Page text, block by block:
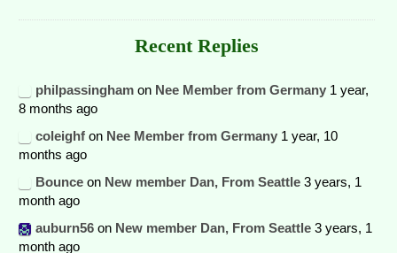
Recent Replies
philpassingham on Nee Member from Germany 1 year,
8 months ago
coleighf on Nee Member from Germany 1 year, 10
months ago
Bounce on New member Dan, From Seattle 3 years, 1
month ago
auburn56 on New member Dan, From Seattle 3 years, 1
month ago